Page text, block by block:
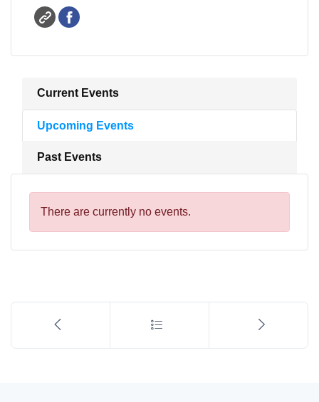
Current Events
Upcoming Events
Past Events
There are currently no events.